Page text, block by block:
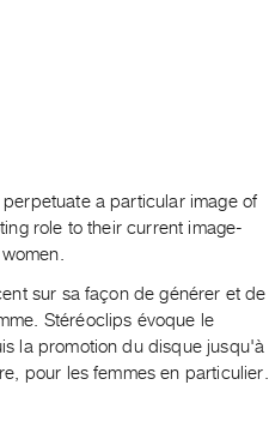
a particular image of
role to their current image-
sur sa façon de générer et de
Stéréoclips évoque le
la promotion du disque jusqu'à
pour les femmes en particulier.